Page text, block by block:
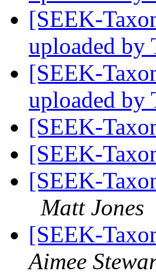
[SEEK-
uploaded by
[SEEK-
uploaded by
[SEEK-
[SEEK-
[SEEK-
Matt Jones
[SEEK-
Aimee